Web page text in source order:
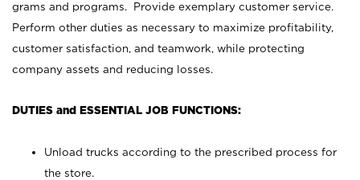
grams and programs. Provide exemplary customer service.
Perform other duties as necessary to maximize profitability,
customer satisfaction, and teamwork, while protecting
company assets and reducing losses.
DUTIES and ESSENTIAL JOB FUNCTIONS:
Unload trucks according to the prescribed process for
the store.